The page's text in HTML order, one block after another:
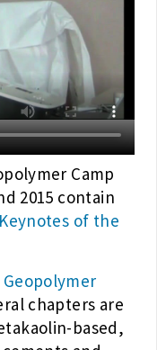
Camp
2015 contain
Keynotes of the
Geopolymer
chapters are
based,